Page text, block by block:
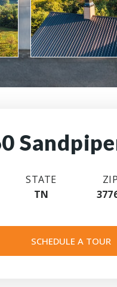
STATE
TN
ZIP
SCHEDULE A TOUR